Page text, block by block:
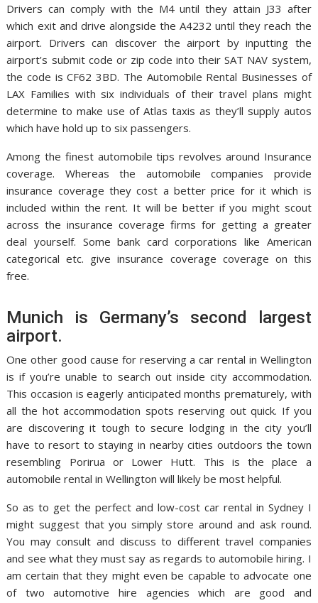
Drivers can comply with the M4 until they attain J33 after
which exit and drive alongside the A4232 until they reach the
airport. Drivers can discover the airport by inputting the
airport’s submit code or zip code into their SAT NAV system,
the code is CF62 3BD. The Automobile Rental Businesses of
LAX Families with six individuals of their travel plans might
determine to make use of Atlas taxis as they’ll supply autos
which have hold up to six passengers.
Among the finest automobile tips revolves around Insurance
coverage. Whereas the automobile companies provide
insurance coverage they cost a better price for it which is
included within the rent. It will be better if you might scout
across the insurance coverage firms for getting a greater
deal yourself. Some bank card corporations like American
categorical etc. give insurance coverage coverage on this
free.
Munich is Germany’s second largest
airport.
One other good cause for reserving a car rental in Wellington
is if you’re unable to search out inside city accommodation.
This occasion is eagerly anticipated months prematurely, with
all the hot accommodation spots reserving out quick. If you
are discovering it tough to secure lodging in the city you’ll
have to resort to staying in nearby cities outdoors the town
resembling Porirua or Lower Hutt. This is the place a
automobile rental in Wellington will likely be most helpful.
So as to get the perfect and low-cost car rental in Sydney I
might suggest that you simply store around and ask round.
You may consult and discuss to different travel companies
and see what they must say as regards to automobile hiring. I
am certain that they might even be capable to advocate one
of two automotive hire agencies which are good and